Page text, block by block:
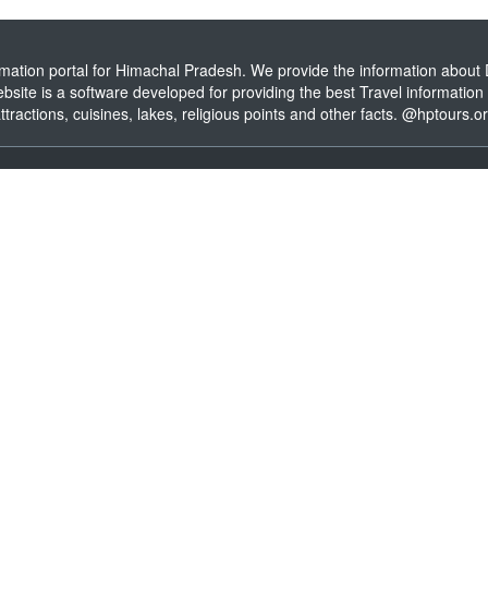
portal for Himachal Pradesh. We provide the information
is a software developed for providing the best Travel
cuisines, lakes, religious points and other facts.